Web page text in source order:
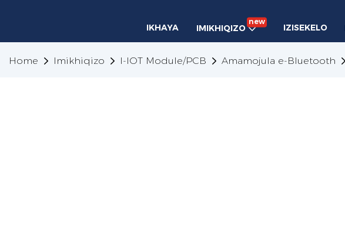
IKHAYA IMIKHIQIZO
new
IZISEKELO
Home Imikhiqizo I-IOT Module/PCB Amamojula e-Bluetooth